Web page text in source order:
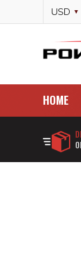
Content
Currency
USD
HOME